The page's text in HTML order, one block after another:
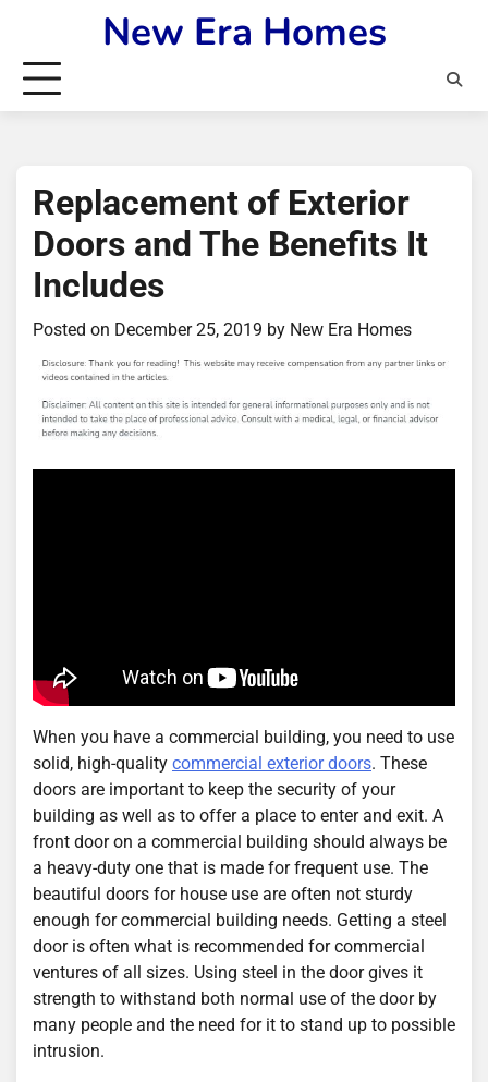
content
New Era Homes
Replacement of Exterior
Doors and The Benefits It
Includes
Posted on December 25, 2019 by New Era Homes
When you have a commercial building, you need to use
solid, high-quality commercial exterior doors. These
doors are important to keep the security of your
building as well as to offer a place to enter and exit. A
front door on a commercial building should always be
a heavy-duty one that is made for frequent use. The
beautiful doors for house use are often not sturdy
enough for commercial building needs. Getting a steel
door is often what is recommended for commercial
ventures of all sizes. Using steel in the door gives it
strength to withstand both normal use of the door by
many people and the need for it to stand up to possible
intrusion.